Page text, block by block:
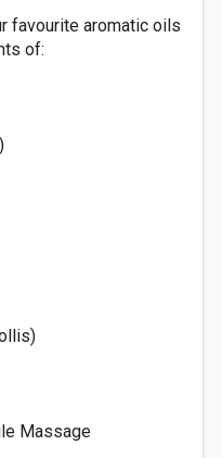
favourite aromatic oils
of:
Massage